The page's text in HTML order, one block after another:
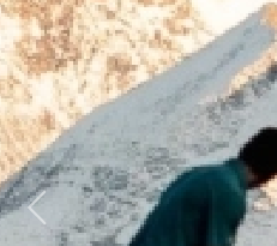
Previous